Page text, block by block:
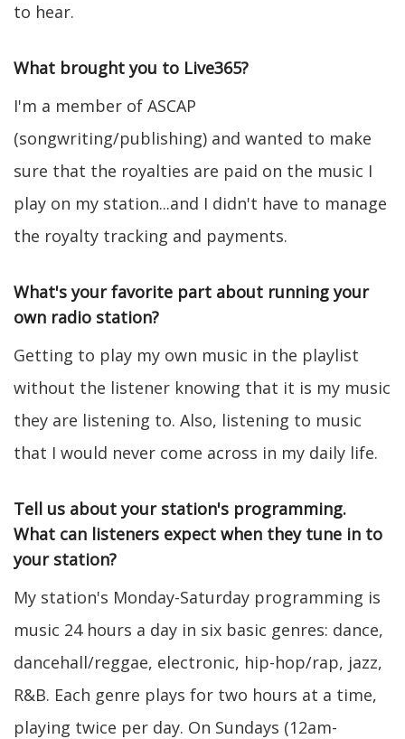
to hear.
What brought you to Live365?
I'm a member of ASCAP
(songwriting/publishing) and wanted to make
sure that the royalties are paid on the music I
play on my station...and I didn't have to manage
the royalty tracking and payments.
What's your favorite part about running your
own radio station?
Getting to play my own music in the playlist
without the listener knowing that it is my music
they are listening to. Also, listening to music
that I would never come across in my daily life.
Tell us about your station's programming.
What can listeners expect when they tune in to
your station?
My station's Monday-Saturday programming is
music 24 hours a day in six basic genres: dance,
dancehall/reggae, electronic, hip-hop/rap, jazz,
R&B. Each genre plays for two hours at a time,
playing twice per day. On Sundays (12am-